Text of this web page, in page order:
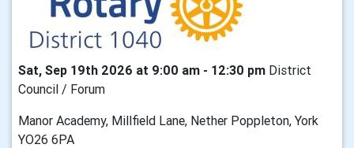
Sat, Sep 19th 2026 at 9:00 am - 12:30 pm District
Council / Forum
Manor Academy, Millfield Lane, Nether Poppleton, York
YO26 6PA